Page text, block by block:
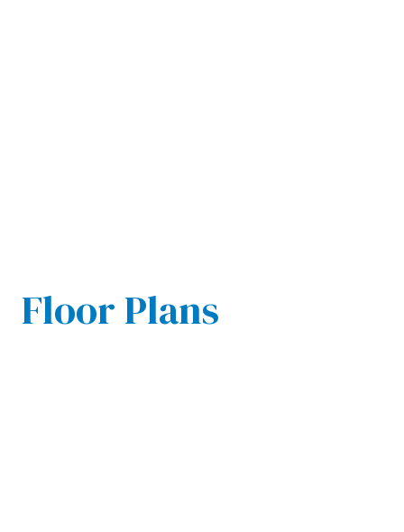
Floor Plans